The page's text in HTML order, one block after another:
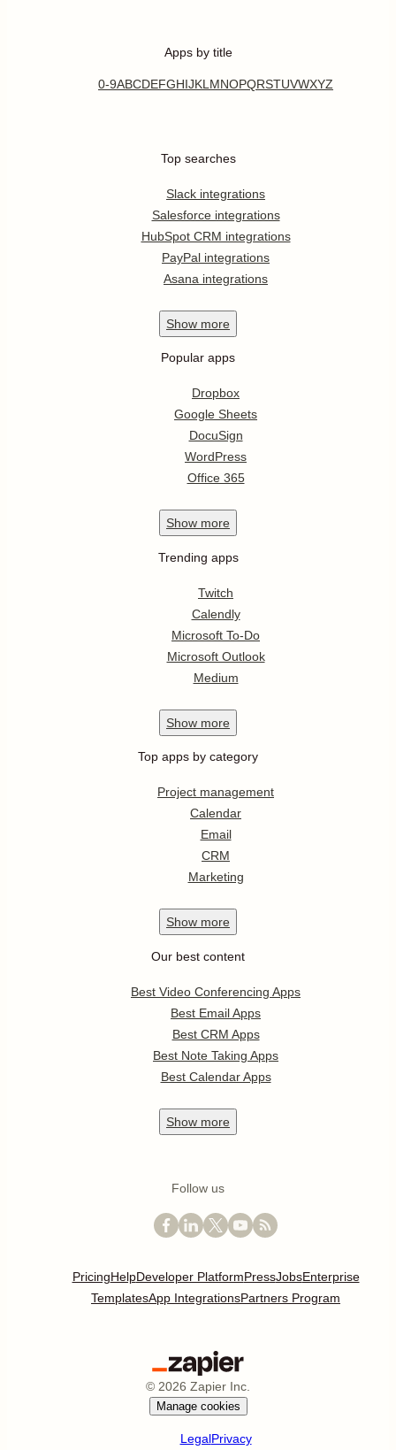
Apps by title
0-9ABCDEFGHIJKL MNOPQRSTUVWXYZ
Top searches
Slack integrations
Salesforce integrations
HubSpot CRM integrations
PayPal integrations
Asana integrations
Show more
Popular apps
Dropbox
Google Sheets
DocuSign
WordPress
Office 365
Show more
Trending apps
Twitch
Calendly
Microsoft To-Do
Microsoft Outlook
Medium
Show more
Top apps by category
Project management
Calendar
Email
CRM
Marketing
Show more
Our best content
Best Video Conferencing Apps
Best Email Apps
Best CRM Apps
Best Note Taking Apps
Best Calendar Apps
Show more
Follow us
PricingHelpDeveloper PlatformPressJobsEnterprise
TemplatesApp IntegrationsPartners Program
© 2026 Zapier Inc.
Manage cookies
LegalPrivacy